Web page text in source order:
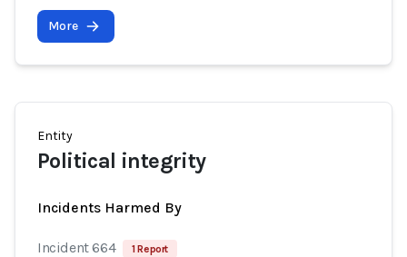
More
Entity
Political integrity
Incidents Harmed By
Incident 664 1 Report